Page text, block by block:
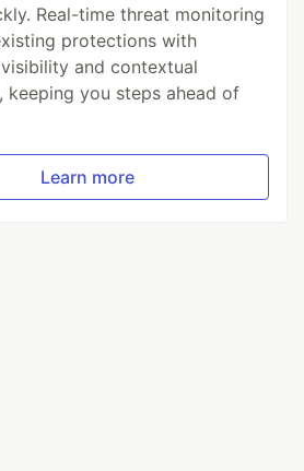
Real-time threat monitoring
protections with
and contextual
keeping you steps ahead of
Learn more